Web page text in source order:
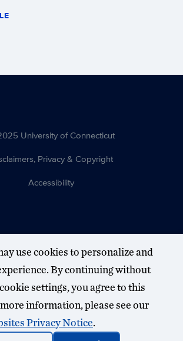
University of Connecticut
Privacy & Copyright
Accessibility
use cookies to personalize and
By continuing without
settings, you agree to this
information, please see our
Privacy Notice.